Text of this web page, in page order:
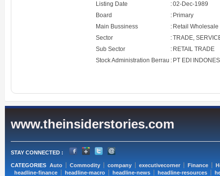
Listing Date
:02-Dec-1989
Board
: Primary
Main Bussiness
: Retail Wholesale
Sector
:TRADE,
Sub Sector
: RETAIL TRADE
Stock Administration Berrau : PT EDI
www.theinsiderstories.com
STAY CONNECTED :
CATEGORIES Auto Commodity company executivecorner Finance
headline-finance
headline-macro headline-news headline-resources